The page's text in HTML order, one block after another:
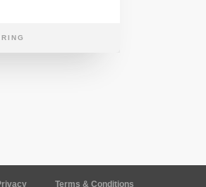
Terms & Conditions